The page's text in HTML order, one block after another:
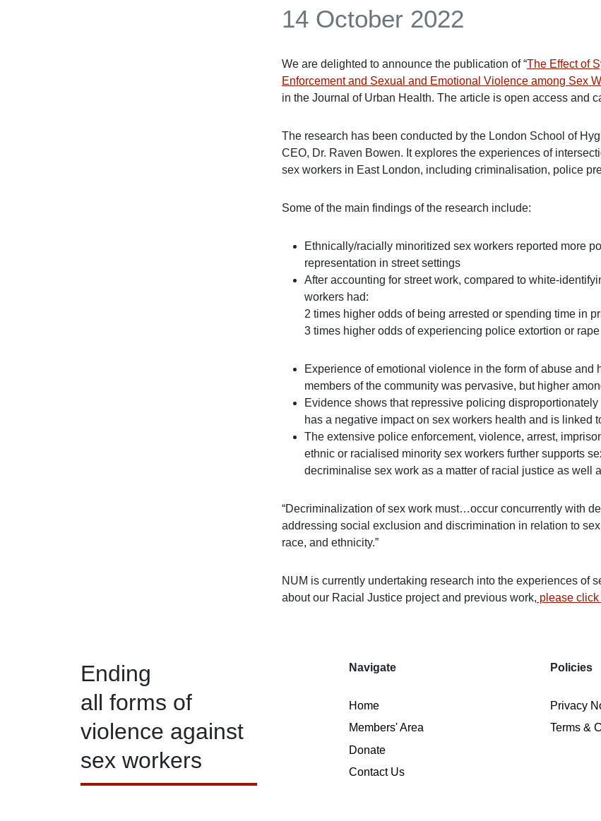
14 October 2022
We are delighted to announce the publication of “The Effect of
Enforcement and Sexual and Emotional Violence among Sex
in the Journal of Urban Health. The article is open access and
The research has been conducted by the London School of
CEO, Dr. Raven Bowen. It explores the experiences of
sex workers in East London, including criminalisation, police
Some of the main findings of the research include:
Ethnically/racially minoritized sex workers reported more
representation in street settings
After accounting for street work, compared to white-
workers had:
2 times higher odds of being arrested or spending time in
3 times higher odds of experiencing police extortion or rape
Experience of emotional violence in the form of abuse and
members of the community was pervasive, but higher
Evidence shows that repressive policing
has a negative impact on sex workers health and is linked
The extensive police enforcement, violence, arrest,
ethnic or racialised minority sex workers further supports
decriminalise sex work as a matter of racial justice as well
“Decriminalization of sex work must…occur concurrently with
addressing social exclusion and discrimination in relation to
race, and ethnicity.”
NUM is currently undertaking research into the experiences of
about our Racial Justice project and previous work, please click
Ending
all forms of
violence against
sex workers
Navigate
Home
Members' Area
Donate
Contact Us
Policies
Privacy
Terms &